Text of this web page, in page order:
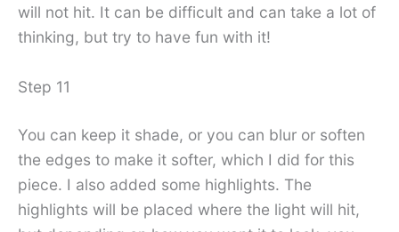
will not hit. It can be difficult and can take a lot of
thinking, but try to have fun with it!
Step 11
You can keep it shade, or you can blur or soften
the edges to make it softer, which I did for this
piece. I also added some highlights. The
highlights will be placed where the light will hit,